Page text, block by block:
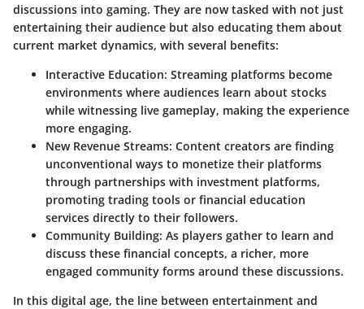
discussions into gaming. They are now tasked with not just
entertaining their audience but also educating them about
current market dynamics, with several benefits:
Interactive Education: Streaming platforms become
environments where audiences learn about stocks
while witnessing live gameplay, making the experience
more engaging.
New Revenue Streams: Content creators are finding
unconventional ways to monetize their platforms
through partnerships with investment platforms,
promoting trading tools or financial education
services directly to their followers.
Community Building: As players gather to learn and
discuss these financial concepts, a richer, more
engaged community forms around these discussions.
In this digital age, the line between entertainment and